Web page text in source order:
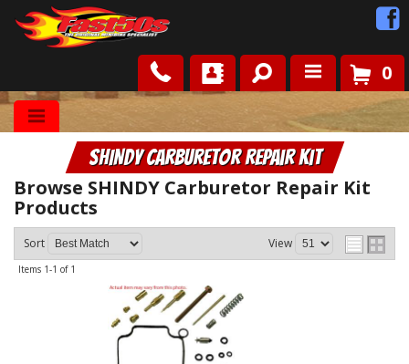
Shop
Roots
News
FAQ
Contact Us
0
SHINDY Carburetor Repair Kit
Browse SHINDY Carburetor Repair Kit
Products
Sort View
Items 1-1 of 1